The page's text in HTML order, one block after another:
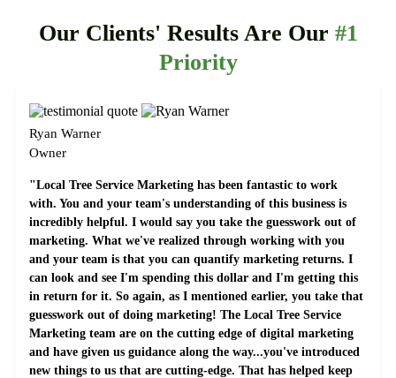
Our Clients' Results Are Our #1
Priority
Ryan Warner
Owner
"Local Tree Service Marketing has been fantastic to work
with. You and your team's understanding of this business is
incredibly helpful. I would say you take the guesswork out of
marketing. What we've realized through working with you
and your team is that you can quantify marketing returns. I
can look and see I'm spending this dollar and I'm getting this
in return for it. So again, as I mentioned earlier, you take that
guesswork out of doing marketing! The Local Tree Service
Marketing team are on the cutting edge of digital marketing
and have given us guidance along the way...you've introduced
new things to us that are cutting-edge. That has helped keep